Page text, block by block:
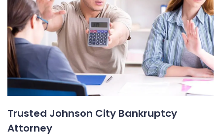
Trusted Johnson City Bankruptcy
Attorney